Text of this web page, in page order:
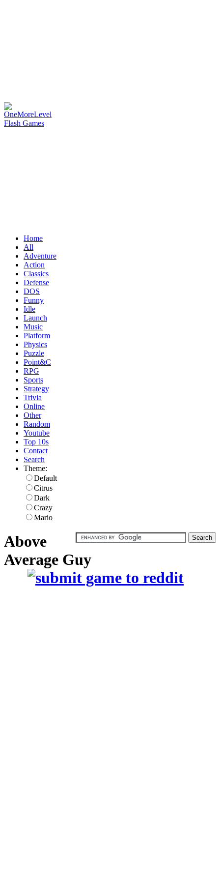
Home
All
Adventure
Action
Classics
Defense
DOS
Funny
Idle
Launch
Music
Platform
Physics
Puzzle
Point&C
RPG
Sports
Strategy
Trivia
Online
Other
Random
Youtube
Top 10s
Contact
Search
Theme:
Default
Citrus
Dark
Crazy
Mario
Above
Average Guy